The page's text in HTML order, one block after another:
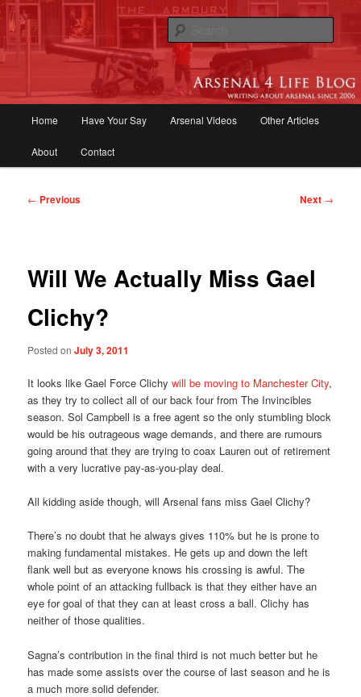
Skip
primary
content
Arsenal 4 Life Blog | Arsenal News,
Match Reports, Previews, Opinions,
Fans Forum
Home Have Your Say Arsenal Videos Other Articles
About Contact
Post
← Previous Next →
Will We Actually Miss Gael
Clichy?
Posted onJuly 3, 2011
It looks like Gael Force Clichywill be moving to Manchester City,
as they try to collect all of our back four from The Invincibles
season. Sol Campbell is a free agent so the only stumbling block
would be his outrageous wage demands, and there are rumours
going around that they are trying to coax Lauren out of retirement
with a very lucrative pay-as-you-play deal.
All kidding aside though, will Arsenal fans miss Gael Clichy?
There’s no doubt that he always gives 110% but he is prone to
making fundamental mistakes. He gets up and down the left
flank well but as everyone knows his crossing is awful. The
whole point of an attacking fullback is that they either have an
eye for goal of that they can at least cross a ball. Clichy has
neither of those qualities.
Sagna’s contribution in the final third is not much better but he
has made some assists over the course of last season and he is
a much more solid defender.